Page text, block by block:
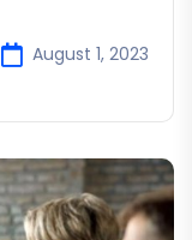
August 1, 2023